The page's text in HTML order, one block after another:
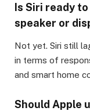
Is Siri ready
speaker or
Not yet. Siri still
in terms of
and smart home
Should Apple